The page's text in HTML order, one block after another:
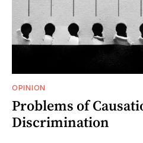
OPINION
Problems of
Discrimination